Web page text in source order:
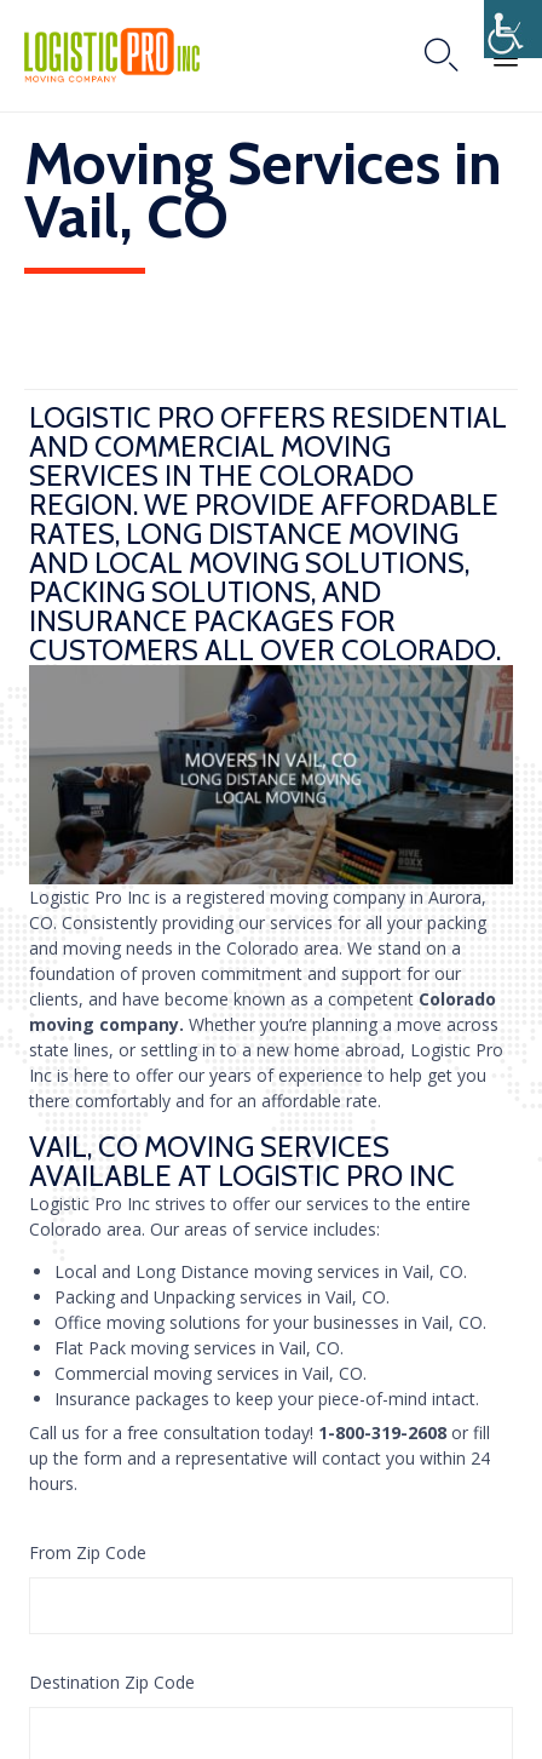

content
Moving Services in
Vail, CO
LOGISTIC PRO OFFERS RESIDENTIAL
AND COMMERCIAL MOVING
SERVICES IN THE COLORADO
REGION. WE PROVIDE AFFORDABLE
RATES, LONG DISTANCE MOVING
AND LOCAL MOVING SOLUTIONS,
PACKING SOLUTIONS, AND
INSURANCE PACKAGES FOR
CUSTOMERS ALL OVER COLORADO.
Logistic Pro Inc is a registered moving company in Aurora,
CO. Consistently providing our services for all your packing
and moving needs in the Colorado area. We stand on a
foundation of proven commitment and support for our
clients, and have become known as a competent Colorado
moving company. Whether you’re planning a move across
state lines, or settling in to a new home abroad, Logistic Pro
Inc is here to offer our years of experience to help get you
there comfortably and for an affordable rate.
VAIL, CO MOVING SERVICES
AVAILABLE AT LOGISTIC PRO INC
Logistic Pro Inc strives to offer our services to the entire
Colorado area. Our areas of service includes:
Local and Long Distance moving services in Vail, CO.
Packing and Unpacking services in Vail, CO.
Office moving solutions for your businesses in Vail, CO.
Flat Pack moving services in Vail, CO.
Commercial moving services in Vail, CO.
Insurance packages to keep your piece-of-mind intact.
Call us for a free consultation today! 1-800-319-2608 or fill
up the form and a representative will contact you within 24
hours.
From Zip Code
Destination Zip Code